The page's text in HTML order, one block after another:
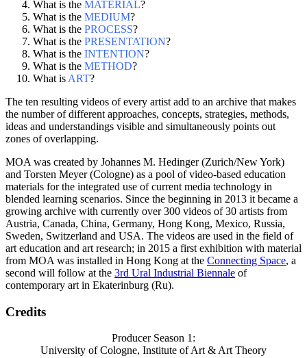
What is the MATERIAL?
What is the MEDIUM?
What is the PROCESS?
What is the PRESENTATION?
What is the INTENTION?
What is the METHOD?
What is ART?
The ten resulting videos of every artist add to an archive that makes
the number of different approaches, concepts, strategies, methods,
ideas and understandings visible and simultaneously points out
zones of overlapping.
MOA was created by Johannes M. Hedinger (Zurich/New York)
and Torsten Meyer (Cologne) as a pool of video-based education
materials for the integrated use of current media technology in
blended learning scenarios. Since the beginning in 2013 it became a
growing archive with currently over 300 videos of 30 artists from
Austria, Canada, China, Germany, Hong Kong, Mexico, Russia,
Sweden, Switzerland and USA. The videos are used in the field of
art education and art research; in 2015 a first exhibition with material
from MOA was installed in Hong Kong at the Connecting Space, a
second will follow at the 3rd Ural Industrial Biennale of
contemporary art in Ekaterinburg (Ru).
Credits
Producer Season 1:
University of Cologne, Institute of Art & Art Theory